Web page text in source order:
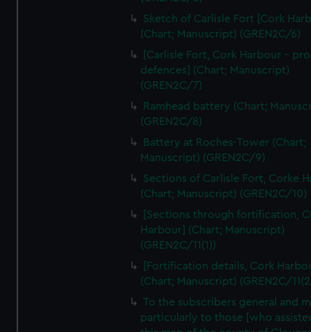
We’d like to use additional cookies to remember your
preferences, understand how our website is used, and to
help us improve it. We may also use cookies to tailor our
marketing to your interests and deliver embedded content
from third-party sources. You can choose to allow all
cookies, change your preferences or opt-out at any time.
Sketch of Carlisle Fort [Cork
(Chart; Manuscript) (GREN2C/6)
[Carlisle Fort, Cork Harbour -
defences] (Chart; Manuscript)
(GREN2C/7)
Ramhead battery (Chart;
(GREN2C/8)
Battery at Roches-Tower (Chart;
Manuscript) (GREN2C/9)
Sections of Carlisle Fort, Corke
(Chart; Manuscript) (GREN2C/10)
[Sections through fortification,
Harbour] (Chart; Manuscript)
(GREN2C/11(1))
[Fortification details, Cork
(Chart; Manuscript) (GREN2C/
To the subscribers general and
particularly to those [who